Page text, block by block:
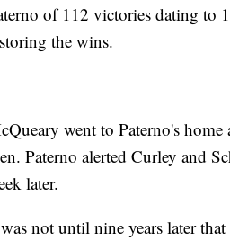
of 112 victories dating to
the wins.
went to Paterno's home
Paterno alerted Curley and
later.
not until nine years later